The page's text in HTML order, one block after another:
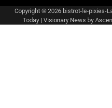
Copyright © 2026 bistrot-le-pixies-
Today| Visionary News by